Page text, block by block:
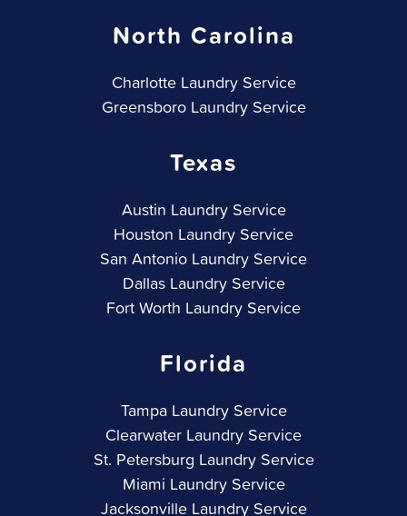
North Carolina
Charlotte Laundry Service
Greensboro Laundry Service
Texas
Austin Laundry Service
Houston Laundry Service
San Antonio Laundry Service
Dallas Laundry Service
Fort Worth Laundry Service
Florida
Tampa Laundry Service
Clearwater Laundry Service
St. Petersburg Laundry Service
Miami Laundry Service
Jacksonville Laundry Service